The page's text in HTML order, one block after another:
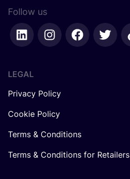
Follow us
LEGAL
Privacy Policy
Cookie Policy
Terms & Conditions
Terms & Conditions for Retailers